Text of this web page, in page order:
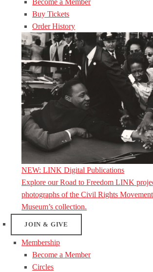
Become a Member
Buy Tickets
Order History
NEW: LINK Digital Publications
Explore our Road to Freedom LINK
photographs of the Civil Rights
Museum’s collection.
JOIN & GIVE
Membership
Become a Member
Circles